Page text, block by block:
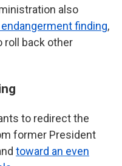
also
finding,
roll back other
to redirect the
former President
toward an even